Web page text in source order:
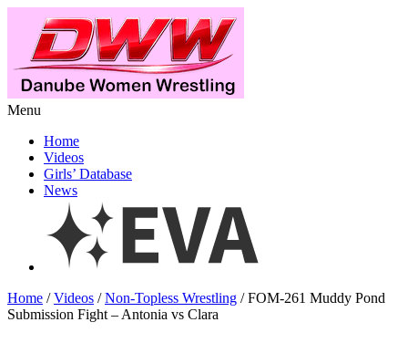
Menu
Home
Videos
Girls’ Database
News
Home /Videos /Non-Topless Wrestling / FOM-261 Muddy Pond
Submission Fight – Antonia vs Clara